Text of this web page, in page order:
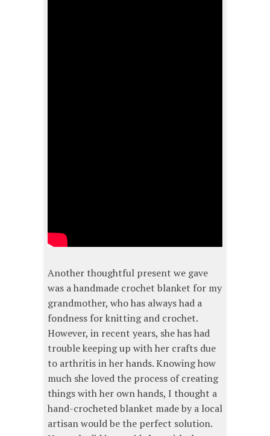
Another thoughtful present we gave
was a handmade crochet blanket for my
grandmother, who has always had a
fondness for knitting and crochet.
However, in recent years, she has had
trouble keeping up with her crafts due
to arthritis in her hands. Knowing how
much she loved the process of creating
things with her own hands, I thought a
hand-crocheted blanket made by a local
artisan would be the perfect solution.